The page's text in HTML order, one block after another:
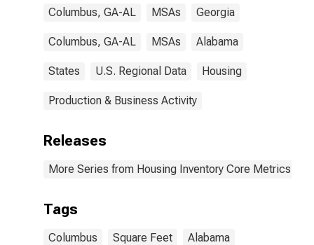
Columbus, GA-AL MSAs Georgia
Columbus, GA-AL MSAs Alabama
States U.S. Regional Data Housing
Production & Business Activity
Releases
More Series from Housing Inventory Core Metrics
Tags
Columbus Square Feet Alabama